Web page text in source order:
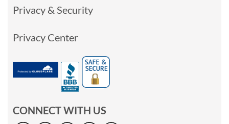
Privacy & Security
Privacy Center
CONNECT WITH US